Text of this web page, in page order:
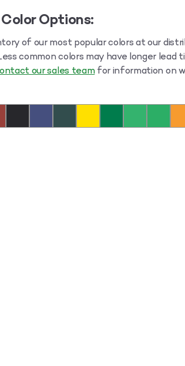
Options:
of our most popular colors at our
common colors may have longer lead
our sales teamfor information on